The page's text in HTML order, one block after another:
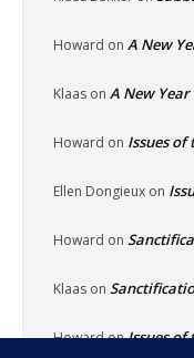
Howard on A New
Klaas on A New
Howard on Issues of
Ellen Dongieux on
Howard on
Klaas on
HowardonIssues of